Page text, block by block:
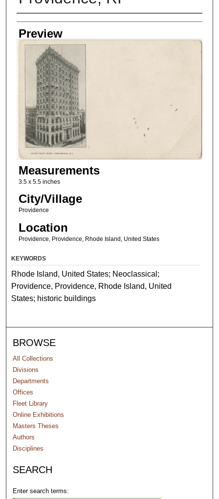
Creator
Preview
Measurements
3.5 x 5.5 inches
City/Village
Providence
Location
Providence, Providence, Rhode Island, United States
KEYWORDS
Rhode Island, United States; Neoclassical;
Providence, Providence, Rhode Island, United
States; historic buildings
BROWSE
All Collections
Divisions
Departments
Offices
Fleet Library
Online Exhibitions
Masters Theses
Authors
Disciplines
SEARCH
Enter search terms: